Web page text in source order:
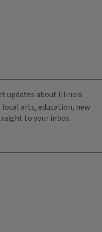
updates about Illinois
arts, education, new
to your inbox.